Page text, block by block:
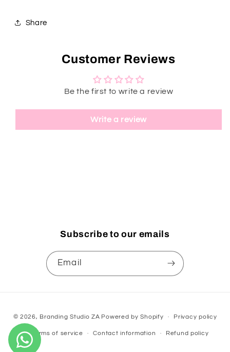
Share
Customer Reviews
Be the first to write a review
Write a review
Subscribe to our emails
Email
methods
© 2026, Branding Studio ZA Powered by Shopify Privacy policy
Terms of service Contact information Refund policy